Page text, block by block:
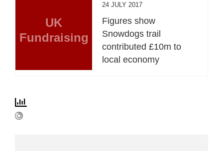
UK
Fundraising
24 JULY 2017
Figures show
Snowdogs trail
contributed £10m to
local economy